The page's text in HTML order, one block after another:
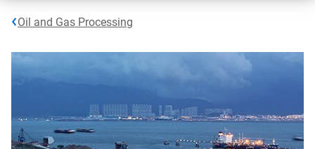
Oil and Gas Processing